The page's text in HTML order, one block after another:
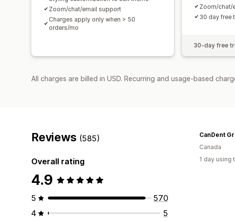
Zoom/chat/email support
Charges apply only when > 50
orders/mo
Zoom/chat/
30 day free
30-day free
All charges are billed in USD. Recurring and usage-based
Reviews (585)
Overall rating
4.9
5
570
4
5
CanDent
Canada
1 day using